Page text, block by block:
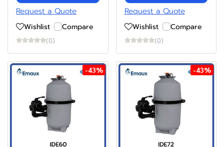
Request a Quote
Wishlist Compare
(0)
Request a Quote
Wishlist Compare
(0)
-43% -43%